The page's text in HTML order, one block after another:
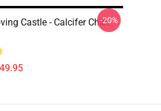
Castle - Calcifer Chibi-20%